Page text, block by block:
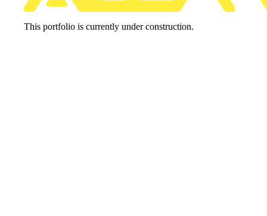
This portfolio is currently under construction.